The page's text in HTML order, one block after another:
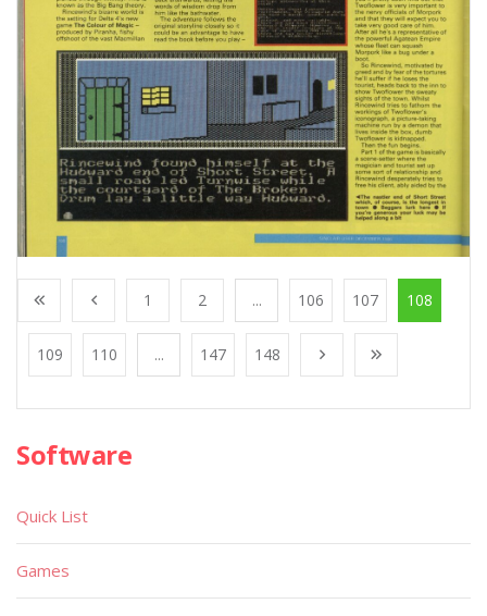
1 2 ... 106 107 108
109 110 ... 147 148
Software
Quick List
Games